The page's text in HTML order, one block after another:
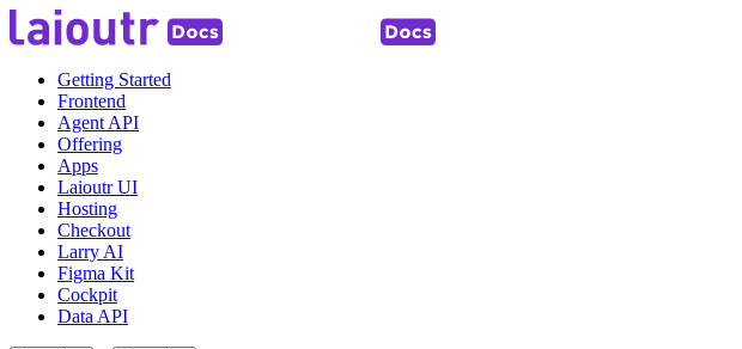
Getting Started
Frontend
Agent API
Offering
Apps
Laioutr UI
Hosting
Checkout
Larry AI
Figma Kit
Cockpit
Data API